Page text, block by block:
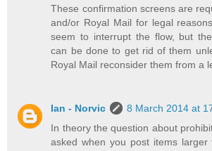
These confirmation screens are
and/or Royal Mail for legal
seem to interrupt the flow, but
can be done to get rid of them
Royal Mail reconsider them from a
Ian - Norvic
8 March 2014 at
In theory the question about
asked when you post items